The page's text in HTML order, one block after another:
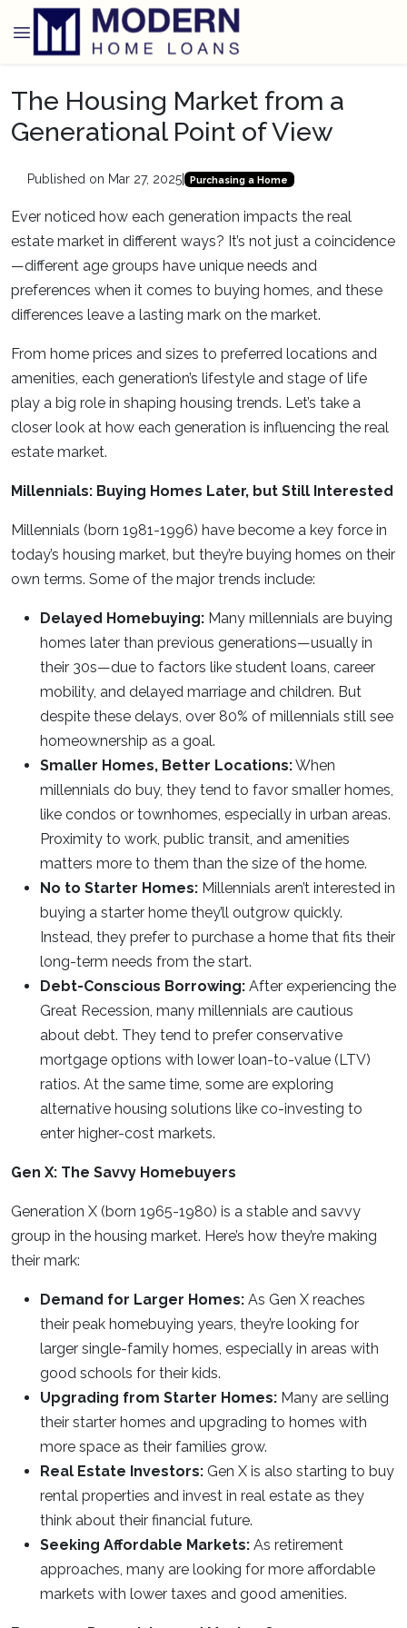
The Housing Market from a
Generational Point of View
Published on Mar 27, 2025| Purchasing a Home
Ever noticed how each generation impacts the real
estate market in different ways? It’s not just a coincidence
—different age groups have unique needs and
preferences when it comes to buying homes, and these
differences leave a lasting mark on the market.
From home prices and sizes to preferred locations and
amenities, each generation’s lifestyle and stage of life
play a big role in shaping housing trends. Let’s take a
closer look at how each generation is influencing the real
estate market.
Millennials: Buying Homes Later, but Still Interested
Millennials (born 1981-1996) have become a key force in
today’s housing market, but they’re buying homes on their
own terms. Some of the major trends include:
Delayed Homebuying: Many millennials are buying
homes later than previous generations—usually in
their 30s—due to factors like student loans, career
mobility, and delayed marriage and children. But
despite these delays, over 80% of millennials still see
homeownership as a goal.
Smaller Homes, Better Locations:When
millennials do buy, they tend to favor smaller homes,
like condos or townhomes, especially in urban areas.
Proximity to work, public transit, and amenities
matters more to them than the size of the home.
No to Starter Homes: Millennials aren’t interested in
buying a starter home they’ll outgrow quickly.
Instead, they prefer to purchase a home that fits their
long-term needs from the start.
Debt-Conscious Borrowing: After experiencing the
Great Recession, many millennials are cautious
about debt. They tend to prefer conservative
mortgage options with lower loan-to-value (LTV)
ratios. At the same time, some are exploring
alternative housing solutions like co-investing to
enter higher-cost markets.
Gen X: The Savvy Homebuyers
Generation X (born 1965-1980) is a stable and savvy
group in the housing market. Here’s how they’re making
their mark:
Demand for Larger Homes: As Gen X reaches
their peak homebuying years, they’re looking for
larger single-family homes, especially in areas with
good schools for their kids.
Upgrading from Starter Homes: Many are selling
their starter homes and upgrading to homes with
more space as their families grow.
Real Estate Investors: Gen X is also starting to buy
rental properties and invest in real estate as they
think about their financial future.
Seeking Affordable Markets: As retirement
approaches, many are looking for more affordable
markets with lower taxes and good amenities.